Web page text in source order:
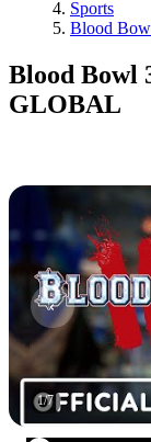
Sports
Blood
Blood Bowl
GLOBAL
1/7